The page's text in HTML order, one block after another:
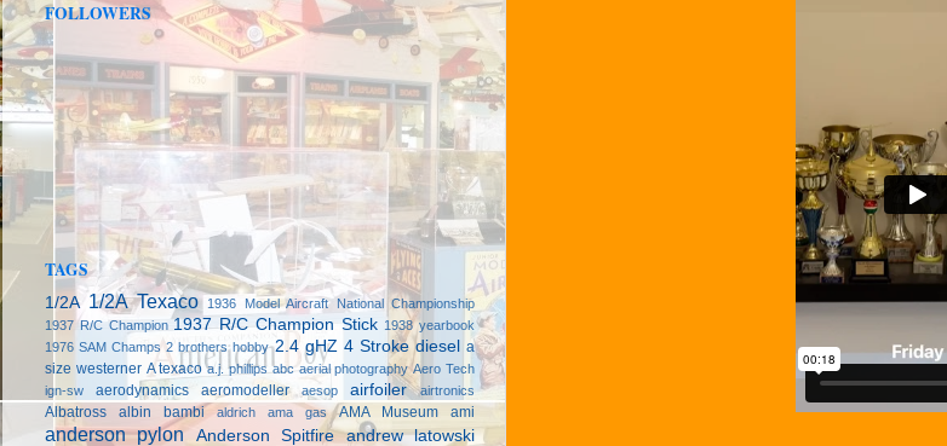
FOLLOWERS
TAGS
1/2A 1/2A Texaco
1936 Model Aircraft National Championship
1937 R/C Champion 1937 R/C Champion Stick 1938 yearbook
1976 SAM Champs 2 brothers hobby 2.4 gHZ 4 Stroke diesel a
size westerner A texaco a.j. phillips abc aerial photography Aero Tech
ign-sw
aerodynamics aeromodeller aesop airfoiler airtronics
Albatross albin bambi aldrich ama gas AMA Museum ami
anderson pylon Anderson Spitfire andrew latowski